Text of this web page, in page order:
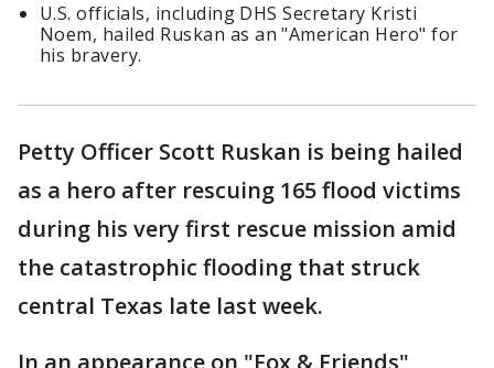
U.S. officials, including DHS Secretary Kristi
Noem, hailed Ruskan as an "American Hero" for
his bravery.
Petty Officer Scott Ruskan is being hailed
as a hero after rescuing 165 flood victims
during his very first rescue mission amid
the catastrophic flooding that struck
central Texas late last week.
In an appearance on "Fox & Friends"